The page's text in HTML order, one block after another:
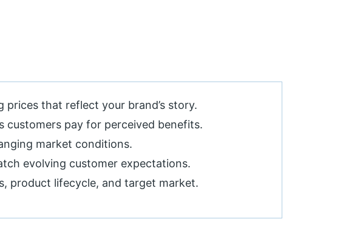
prices that reflect your brand’s story.
customers pay for perceived benefits.
market conditions.
evolving customer expectations.
product lifecycle, and target market.